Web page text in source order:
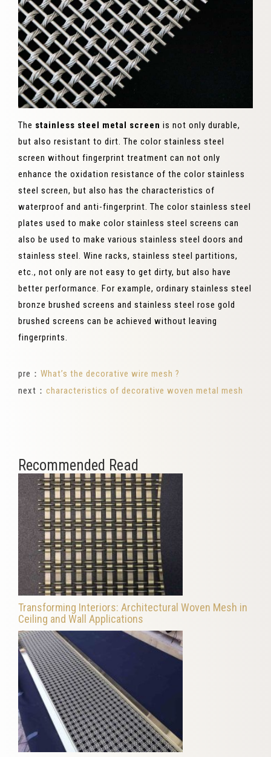
The stainless steel metal screen is not only durable,
but also resistant to dirt. The color stainless steel
screen without fingerprint treatment can not only
enhance the oxidation resistance of the color stainless
steel screen, but also has the characteristics of
waterproof and anti-fingerprint. The color stainless steel
plates used to make color stainless steel screens can
also be used to make various stainless steel doors and
stainless steel. Wine racks, stainless steel partitions,
etc., not only are not easy to get dirty, but also have
better performance. For example, ordinary stainless steel
bronze brushed screens and stainless steel rose gold
brushed screens can be achieved without leaving
fingerprints.
pre： What’s the decorative wire mesh ?
next： characteristics of decorative woven metal mesh
Recommended Read
Transforming Interiors: Architectural Woven Mesh in
Ceiling and Wall Applications